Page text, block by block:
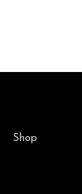
Shop